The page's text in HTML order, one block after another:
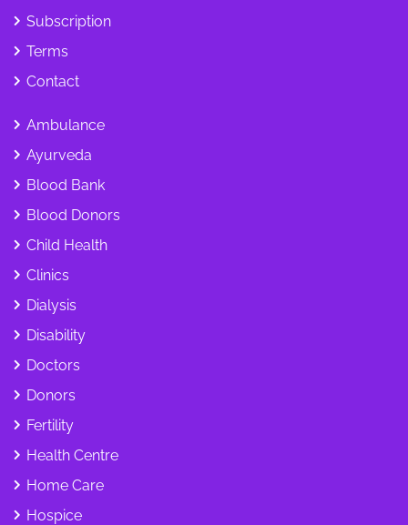
Subscription
Terms
Contact
Ambulance
Ayurveda
Blood Bank
Blood Donors
Child Health
Clinics
Dialysis
Disability
Doctors
Donors
Fertility
Health Centre
Home Care
Hospice